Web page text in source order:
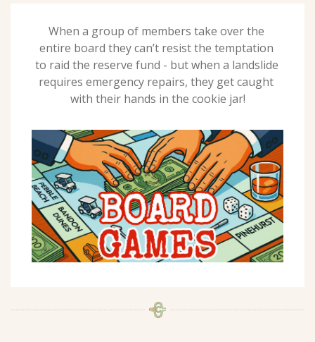
When a group of members take over the
entire board they can’t resist the temptation
to raid the reserve fund - but when a landslide
requires emergency repairs, they get caught
with their hands in the cookie jar!